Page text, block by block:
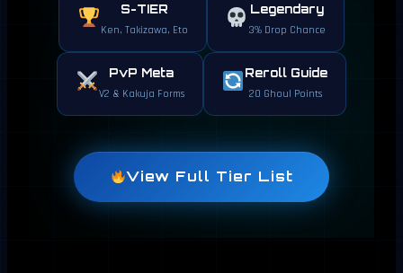
S-TIER
Ken, Takizawa, Eto
Legendary
3% Drop Chance
PvP Meta
V2 & Kakuja Forms
Reroll Guide
20 Ghoul Points
View Full Tier List